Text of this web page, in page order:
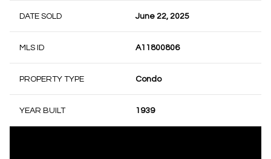
DATE SOLD June 22, 2025
MLS ID A11800806
PROPERTY TYPE Condo
YEAR BUILT 1939